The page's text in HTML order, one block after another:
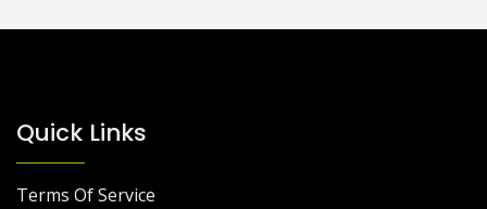
Quick Links
Terms Of Service